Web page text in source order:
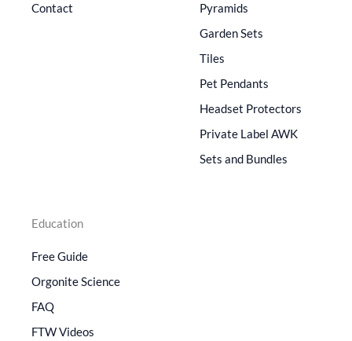
Contact
Pyramids
Garden Sets
Tiles
Pet Pendants
Headset Protectors
Private Label AWK
Sets and Bundles
Education
Free Guide
Orgonite Science
FAQ
FTW Videos